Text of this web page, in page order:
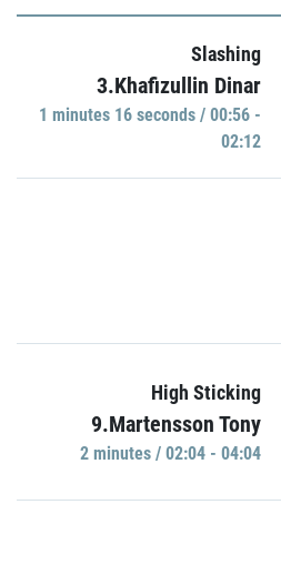
Slashing
3.Khafizullin Dinar
1 minutes 16 seconds / 00:56 -
02:12
High Sticking
9.Martensson Tony
2 minutes / 02:04 - 04:04